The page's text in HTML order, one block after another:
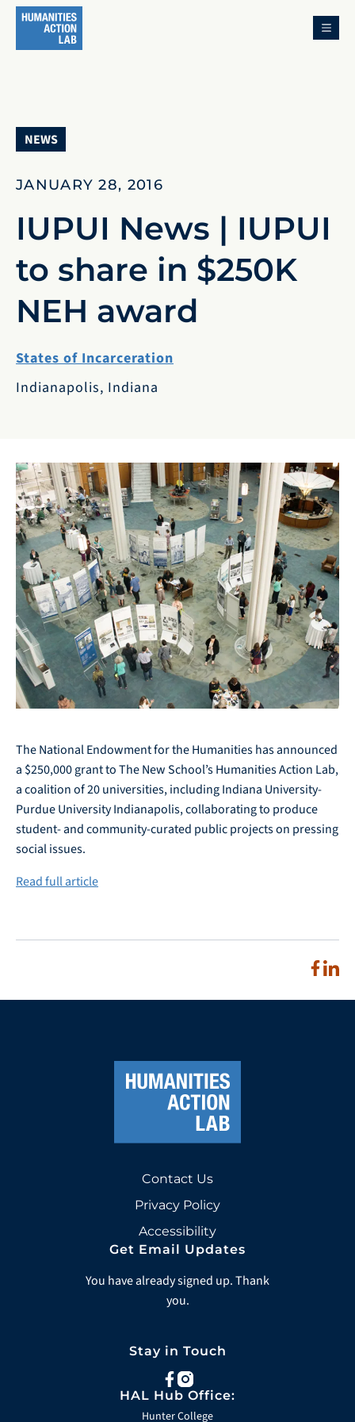
MENU
NEWS
JANUARY 28, 2016
IUPUI News | IUPUI
to share in $250K
NEH award
States of Incarceration
Indianapolis, Indiana
The National Endowment for the Humanities has announced
a $250,000 grant to The New School’s Humanities Action Lab,
a coalition of 20 universities, including Indiana University-
Purdue University Indianapolis, collaborating to produce
student- and community-curated public projects on pressing
social issues.
Read full article
Contact Us
Privacy Policy
Accessibility
Get Email Updates
You have already signed up. Thank
you.
Stay in Touch
facebook
instagram
HAL Hub Office:
Hunter College